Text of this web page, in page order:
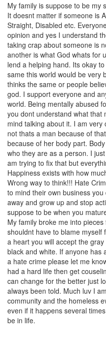
My family is suppose to be my
It doesnt matter if someone is
Straight, Disabled etc.
opinion and yes I understand
taking crap about someone is
another is what God whats for
lend a helping hand. Its okay
same this world would be very
thinks the same or people
god. I support everyone and
world. Being mentally abused
you dont understand what that
mind talking about it. I am
not thats a man because of
because of her body part.
who they are as a person. I
am trying to fix that but
Happiness exists with how
Wrong way to think!!! Hate
to mind their own business
away and grow up and stop
suppose to be when you
My family broke me into
shouldnt have to blame
a heart you will accept the
black and white. If anyone has
a hate crime please let me
had a hard life then get
can change for the better just
always been told. Much luv I
community and the homeless
even if it happens several
be in life.